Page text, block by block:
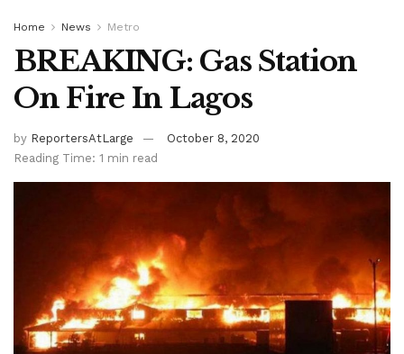
Home News Metro
BREAKING: Gas Station
On Fire In Lagos
by ReportersAtLarge
October 8, 2020
Reading Time: 1 min read